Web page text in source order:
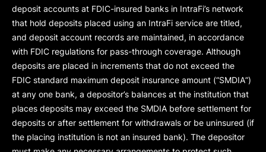
deposit accounts at FDIC-insured banks in IntraFi’s network
that hold deposits placed using an IntraFi service are titled,
and deposit account records are maintained, in accordance
with FDIC regulations for pass-through coverage. Although
deposits are placed in increments that do not exceed the
FDIC standard maximum deposit insurance amount (“SMDIA”)
at any one bank, a depositor’s balances at the institution that
places deposits may exceed the SMDIA before settlement for
deposits or after settlement for withdrawals or be uninsured (if
the placing institution is not an insured bank). The depositor